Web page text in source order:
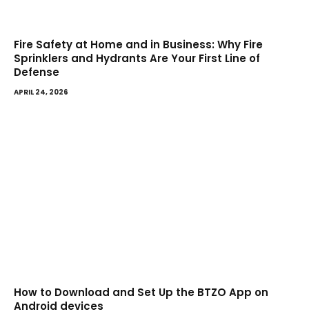
Fire Safety at Home and in Business: Why Fire
Sprinklers and Hydrants Are Your First Line of
Defense
APRIL 24, 2026
How to Download and Set Up the BTZO App on
Android devices